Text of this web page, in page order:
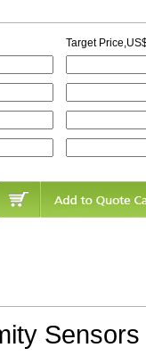
Target